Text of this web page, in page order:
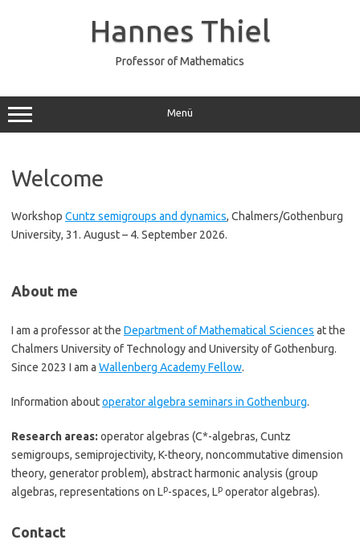
Hannes Thiel
Professor of Mathematics
Menü
Welcome
Workshop Cuntz semigroups and dynamics, Chalmers/Gothenburg
University, 31. August – 4. September 2026.
About me
I am a professor at the Department of Mathematical Sciences at the
Chalmers University of Technology and University of Gothenburg.
Since 2023 I am a Wallenberg Academy Fellow.
Information aboutoperator algebra seminars in Gothenburg.
Research areas: operator algebras (C*-algebras, Cuntz
semigroups, semiprojectivity, K-theory, noncommutative dimension
theory, generator problem), abstract harmonic analysis (group
algebras, representations on Lp-spaces, Lp operator algebras).
Contact